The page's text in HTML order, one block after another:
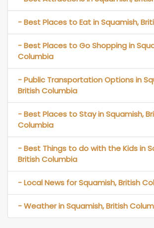
- Best Places to Eat in Squamish,
- Best Places to Go Shopping in
Columbia
- Public Transportation Options in
British Columbia
- Best Places to Stay in Squamish,
Columbia
- Best Things to do with the Kids in
British Columbia
- Local News for Squamish, British
- Weather in Squamish, British